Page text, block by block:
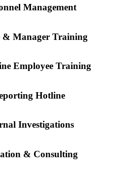
Management
& Manager Training
Employee Training
Hotline
Investigations
& Consulting